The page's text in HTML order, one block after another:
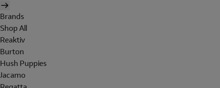
Brands
Shop All
Reaktiv
Burton
Hush Puppies
Jacamo